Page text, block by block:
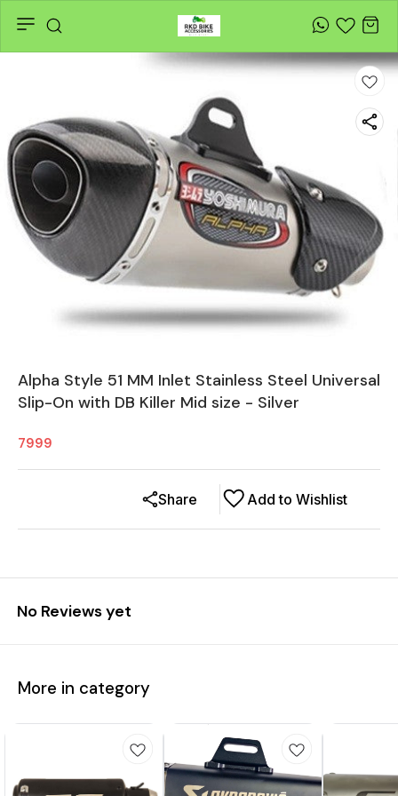
Alpha Style 51 MM Inlet Stainless Steel Universal
Slip-On with DB Killer Mid size - Silver
7999
Add to Wishlist
Share
No Reviews yet
More in category